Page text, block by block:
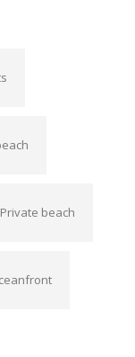
Private beach